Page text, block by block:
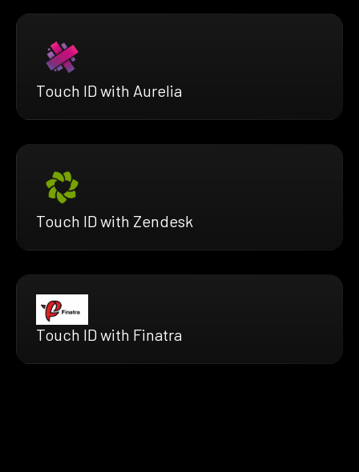
Touch ID with Aurelia
Touch ID with Zendesk
Touch ID with Finatra